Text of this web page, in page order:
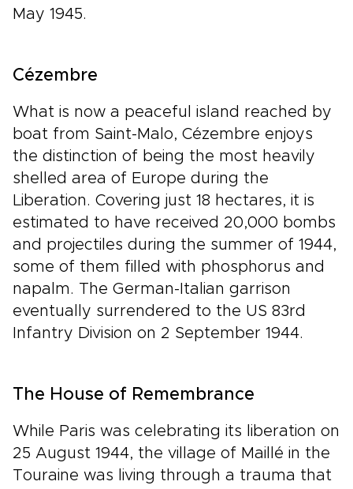
May 1945.
Cézembre
What is now a peaceful island reached by
boat from Saint-Malo, Cézembre enjoys
the distinction of being the most heavily
shelled area of Europe during the
Liberation. Covering just 18 hectares, it is
estimated to have received 20,000 bombs
and projectiles during the summer of 1944,
some of them filled with phosphorus and
napalm. The German-Italian garrison
eventually surrendered to the US 83rd
Infantry Division on 2 September 1944.
The House of Remembrance
While Paris was celebrating its liberation on
25 August 1944, the village of Maillé in the
Touraine was living through a trauma that